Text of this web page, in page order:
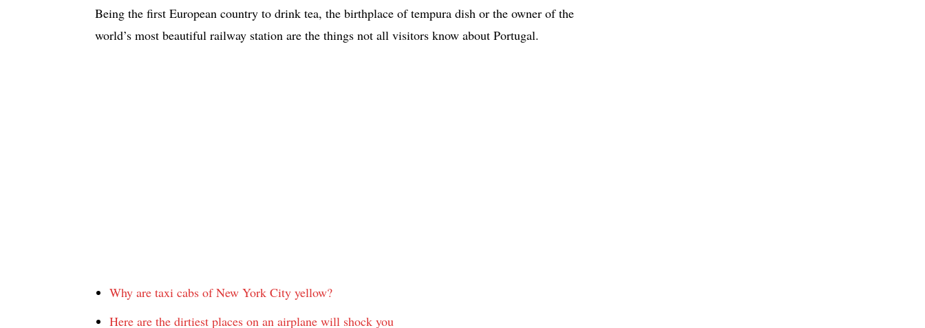
Being the first European country to drink tea, the birthplace of tempura dish or the owner of the
world’s most beautiful railway station are the things not all visitors know about Portugal.
Why are taxi cabs of New York City yellow?
Here are the dirtiest places on an airplane will shock you